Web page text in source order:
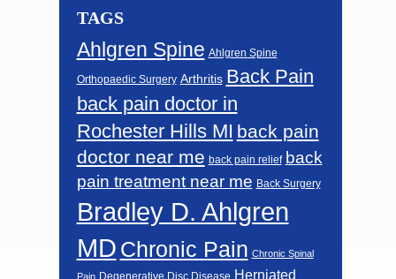
TAGS
Ahlgren Spine Ahlgren Spine
Orthopaedic Surgery Arthritis Back Pain
back pain doctor in
Rochester Hills MI back pain
doctor near me back pain relief back
pain treatment near me Back Surgery
Bradley D. Ahlgren
MD Chronic Pain Chronic Spinal
Pain Degenerative Disc Disease Herniated